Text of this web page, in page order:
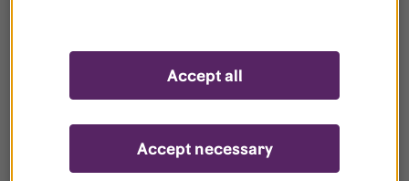
from this website in another way that the website
Usually we answer within three days.
Accept necessary
Accept all